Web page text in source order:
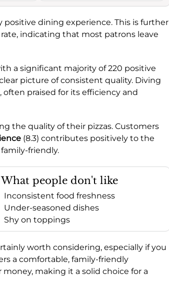
positive dining experience. This is further
indicating that most patrons leave
a significant majority of 220 positive
picture of consistent quality. Diving
praised for its efficiency and
the quality of their pizzas. Customers
(8.3) contributes positively to the
friendly.
What people don't like
Inconsistent food freshness
Under-seasoned dishes
Shy on toppings
worth considering, especially if you
a comfortable, family-friendly
making it a solid choice for a